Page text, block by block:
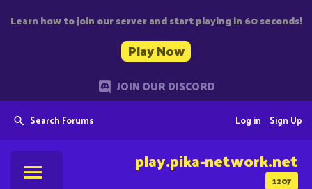
Learn how to join our server and start playing in 60 seconds!
Play Now
JOIN OUR DISCORD
Search Forums Sign Up
Log in
1207
play.pika-network.net